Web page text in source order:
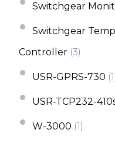
Switchgear
Switchgear
Controller (3)
USR-GPRS-730
USR-TCP232-
W-3000 (1)